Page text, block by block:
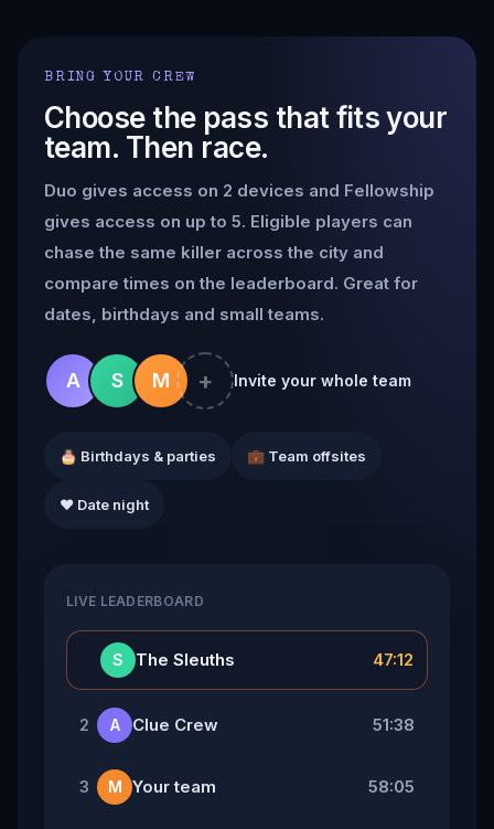
BRING YOUR CREW
Choose the pass that fits your
team. Then race.
Duo gives access on 2 devices and Fellowship
gives access on up to 5. Eligible players can
chase the same killer across the city and
compare times on the leaderboard. Great for
dates, birthdays and small teams.
A S M + Invite your whole team
🎂 Birthdays & parties 💼 Team offsites
❤️ Date night
LIVE LEADERBOARD
S The Sleuths 47:12
2 A Clue Crew 51:38
3 M Your team 58:05